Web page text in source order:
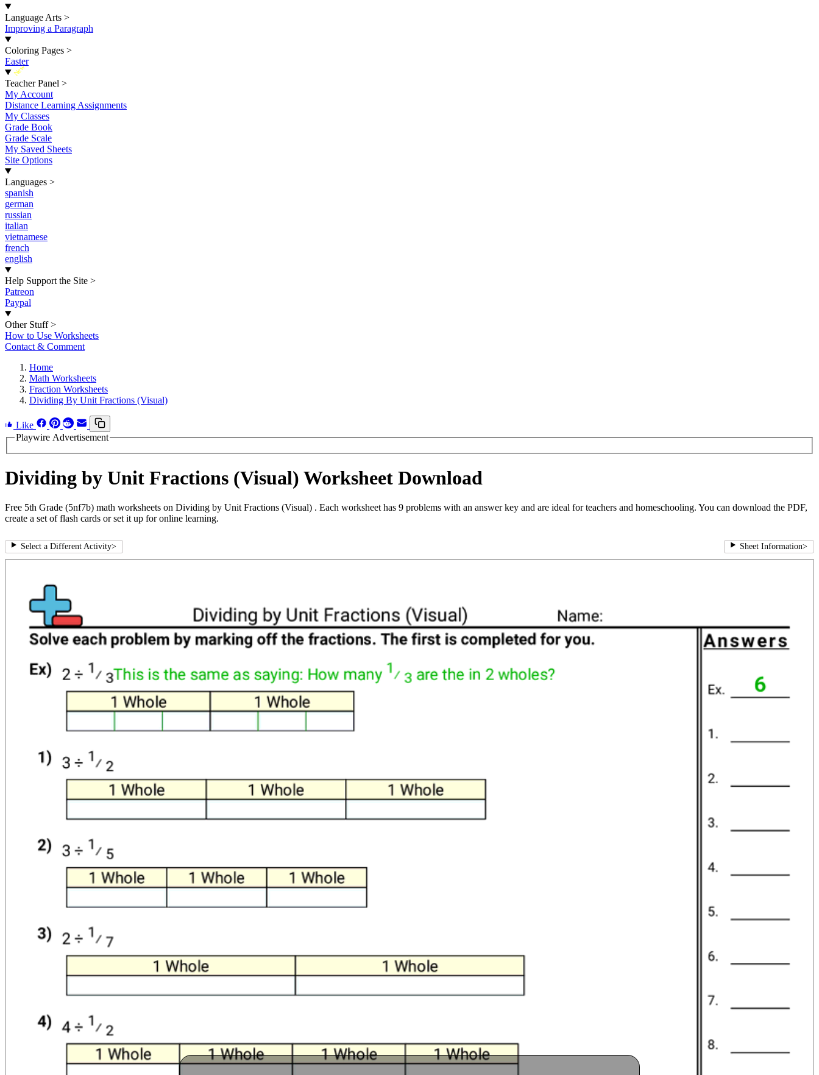
Language Arts >
Improving a Paragraph
Coloring Pages >
Easter
New
Teacher Panel >
My Account
Distance Learning Assignments
My Classes
Grade Book
Grade Scale
My Saved Sheets
Site Options
Languages >
spanish
german
russian
italian
vietnamese
french
english
Help Support the Site >
Patreon
Paypal
Other Stuff >
How to Use Worksheets
Contact & Comment
Home
Math Worksheets
Fraction Worksheets
Dividing By Unit Fractions (Visual)
Like
Playwire Advertisement
Dividing by Unit Fractions (Visual) Worksheet Download
Free 5th Grade (5nf7b) math worksheets on Dividing by Unit Fractions (Visual) . Each worksheet has 9 problems with an answer key and are ideal for teachers and homeschooling. You can download the PDF,
create a set of flash cards or set it up for online learning.
Select a Different Activity> Sheet Information>